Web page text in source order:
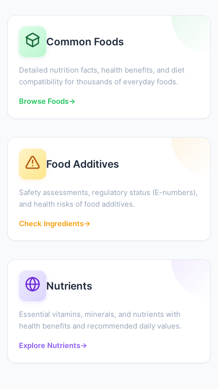
Common Foods
Detailed nutrition facts, health benefits, and diet
compatibility for thousands of everyday foods.
Browse Foods→
Food Additives
Safety assessments, regulatory status (E-numbers),
and health risks of food additives.
Check Ingredients→
Nutrients
Essential vitamins, minerals, and nutrients with
health benefits and recommended daily values.
Explore Nutrients→